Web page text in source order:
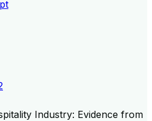
Industry: Evidence from